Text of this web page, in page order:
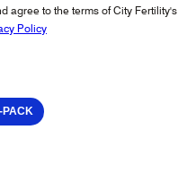
agree to the terms of City Fertility's
Policy